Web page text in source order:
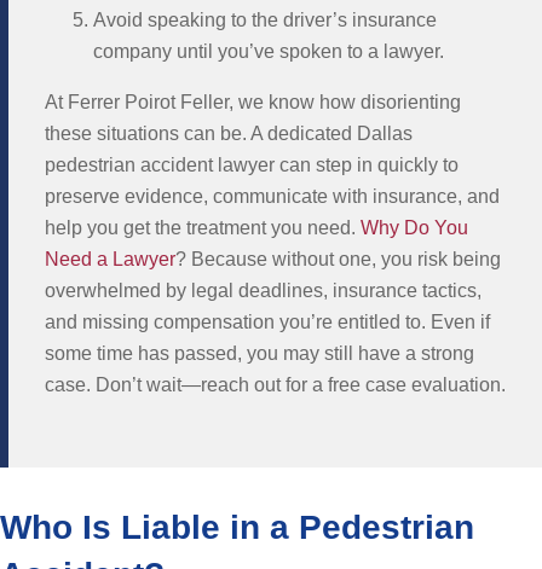
Avoid speaking to the driver’s insurance
company until you’ve spoken to a lawyer.
At Ferrer Poirot Feller, we know how disorienting
these situations can be. A dedicated Dallas
pedestrian accident lawyer can step in quickly to
preserve evidence, communicate with insurance, and
help you get the treatment you need. Why Do You
Need a Lawyer? Because without one, you risk being
overwhelmed by legal deadlines, insurance tactics,
and missing compensation you’re entitled to. Even if
some time has passed, you may still have a strong
case. Don’t wait—reach out for a free case evaluation.
Who Is Liable in a Pedestrian